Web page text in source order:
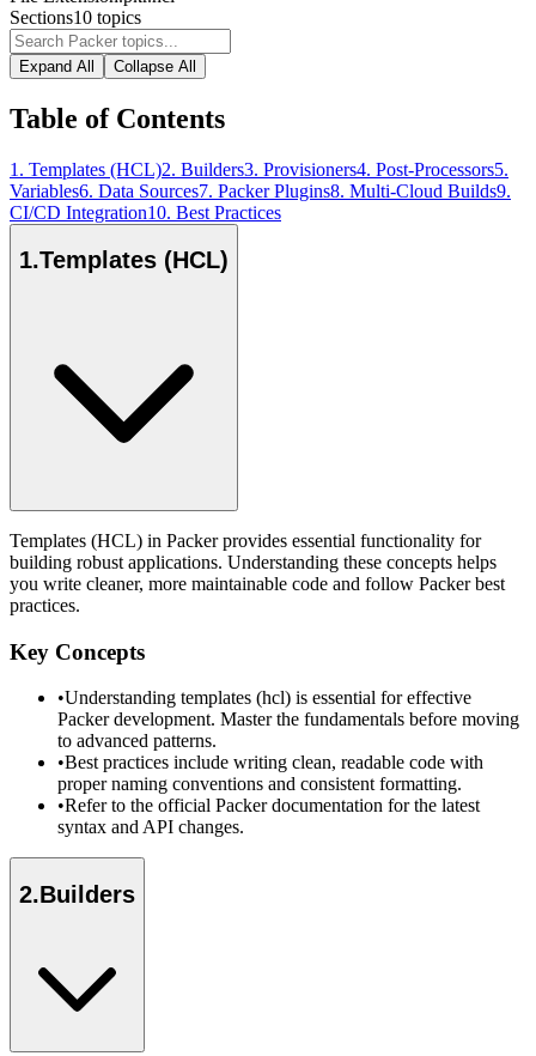
Sections10 topics
Expand All Collapse All
Table of Contents
1 . Templates (HCL)2. Builders3. Provisioners4. Post-Processors5.
Variables6. Data Sources7. Packer Plugins8. Multi-Cloud Builds9.
CI/CD Integration10. Best Practices
1.Templates (HCL)
Templates (HCL) in Packer provides essential functionality for
building robust applications. Understanding these concepts helps
you write cleaner, more maintainable code and follow Packer best
practices.
Key Concepts
•Understanding templates (hcl) is essential for effective
Packer development. Master the fundamentals before moving
to advanced patterns.
•Best practices include writing clean, readable code with
proper naming conventions and consistent formatting.
•Refer to the official Packer documentation for the latest
syntax and API changes.
2.Builders